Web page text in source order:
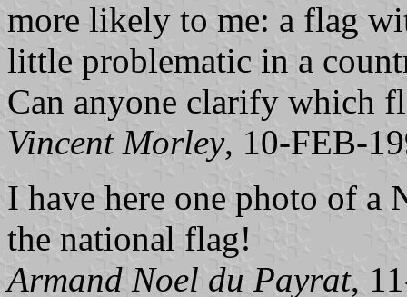
more likely to me: a flag
little problematic in a
Can anyone clarify which
Vincent Morley, 10-FEB-
I have here one photo of a
the national flag!
Armand Noel du Payrat,